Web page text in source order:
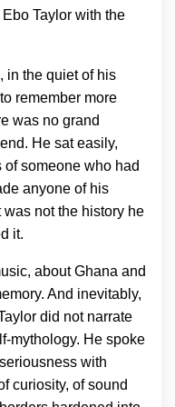
Taylor with the
in the quiet of his
remember more
was no grand
He sat easily,
someone who had
anyone of his
was not the history he
it.
about Ghana and
And inevitably,
did not narrate
mythology. He spoke
with
curiosity, of sound